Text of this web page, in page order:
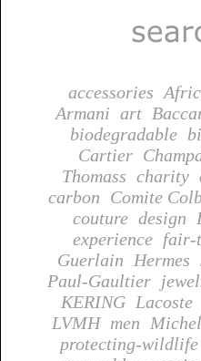
accessories
Armani art
biodegradable
Cartier
Thomass charity
carbon Comite
couture design
experience fair-
Guerlain Hermes
Paul-Gaultier
KERING Lacoste
LVMH men
protecting-wildlife